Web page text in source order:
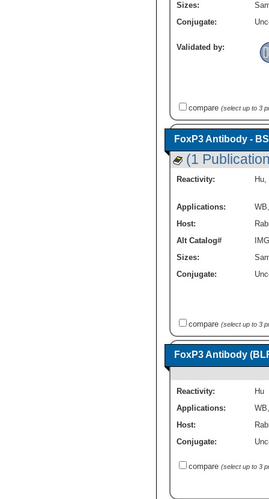
Sizes:
Conjugate:
Validated by:
compare (select up to 3
FoxP3 Antibody -
(1
Reactivity: Hu
Applications: WB
Host:
Alt Catalog#
Sizes:
Conjugate:
compare (select up to 3
FoxP3 Antibody
Reactivity:
Hu
Applications:
WB
Host:
Conjugate:
compare (select up to 3